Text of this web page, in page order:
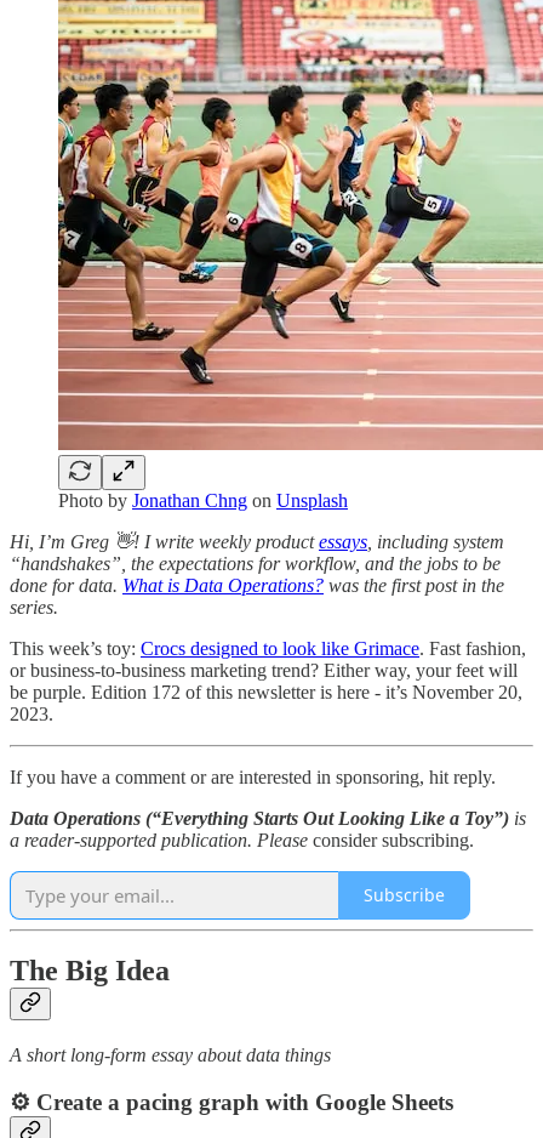
Photo by Jonathan Chng on Unsplash
Hi, I’m Greg 👋! I write weekly productessays , including system
“handshakes”, the expectations for workflow, and the jobs to be
done for data. What is Data Operations? was the first post in the
series.
This week’s toy: Crocs designed to look like Grimace. Fast fashion,
or business-to-business marketing trend? Either way, your feet will
be purple. Edition 172 of this newsletter is here - it’s November 20,
2023.
If you have a comment or are interested in sponsoring, hit reply.
Data Operations (“Everything Starts Out Looking Like a Toy”) is
a reader-supported publication. Please consider subscribing.
Subscribe
The Big Idea
A short long-form essay about data things
⚙️ Create a pacing graph with Google Sheets